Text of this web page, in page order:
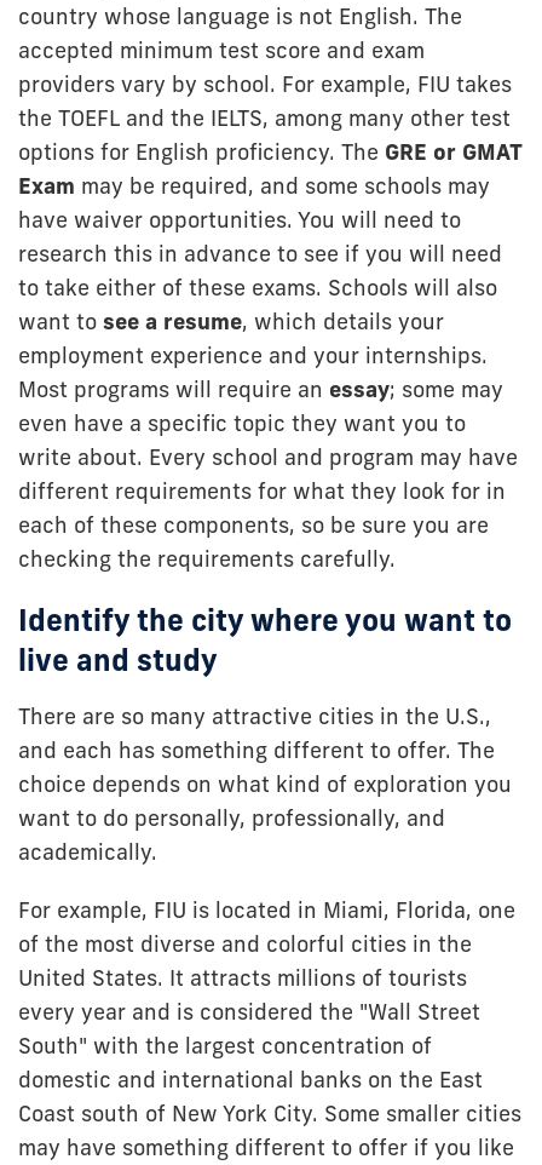
country whose language is not English. The
accepted minimum test score and exam
providers vary by school. For example, FIU takes
the TOEFL and the IELTS, among many other test
options for English proficiency. The GRE or GMAT
Exam may be required, and some schools may
have waiver opportunities. You will need to
research this in advance to see if you will need
to take either of these exams. Schools will also
want to see a resume, which details your
employment experience and your internships.
Most programs will require an essay; some may
even have a specific topic they want you to
write about. Every school and program may have
different requirements for what they look for in
each of these components, so be sure you are
checking the requirements carefully.
Identify the city where you want to
live and study
There are so many attractive cities in the U.S.,
and each has something different to offer. The
choice depends on what kind of exploration you
want to do personally, professionally, and
academically.
For example, FIU is located in Miami, Florida, one
of the most diverse and colorful cities in the
United States. It attracts millions of tourists
every year and is considered the "Wall Street
South" with the largest concentration of
domestic and international banks on the East
Coast south of New York City. Some smaller cities
may have something different to offer if you like